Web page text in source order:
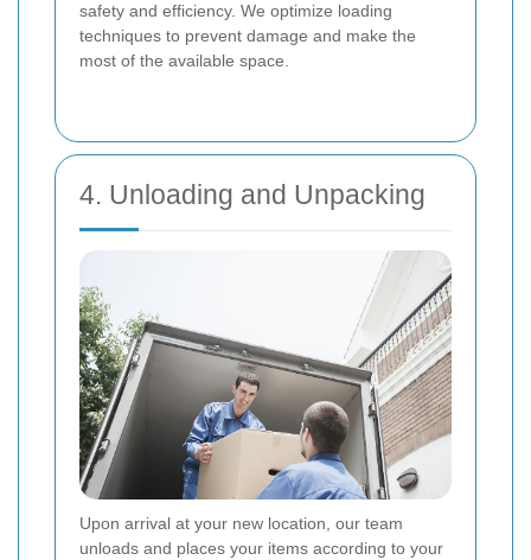
safety and efficiency. We optimize loading
techniques to prevent damage and make the
most of the available space.
4. Unloading and Unpacking
Upon arrival at your new location, our team
unloads and places your items according to your